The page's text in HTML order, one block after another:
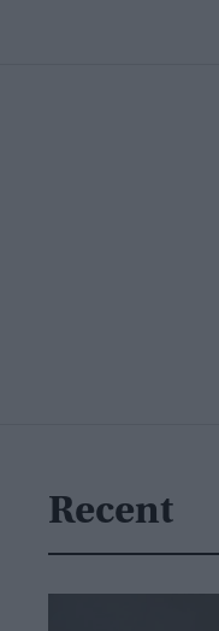
Recent